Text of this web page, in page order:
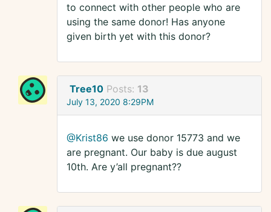
to connect with other people who are
using the same donor! Has anyone
given birth yet with this donor?
Tree10 Posts: 13
July 13, 2020 8:29PM
@Krist86 we use donor 15773 and we
are pregnant. Our baby is due august
10th. Are y’all pregnant??